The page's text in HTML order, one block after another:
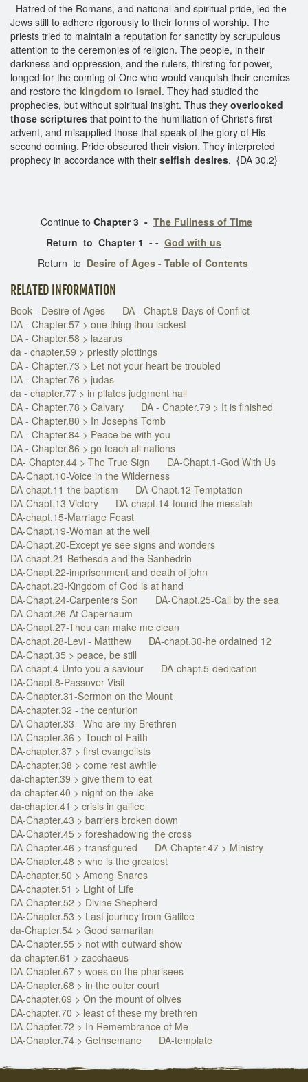
Hatred of the Romans, and national and spiritual pride, led the
Jews still to adhere rigorously to their forms of worship. The
priests tried to maintain a reputation for sanctity by scrupulous
attention to the ceremonies of religion. The people, in their
darkness and oppression, and the rulers, thirsting for power,
longed for the coming of One who would vanquish their enemies
and restore the kingdom to Israel. They had studied the
prophecies, but without spiritual insight. Thus they overlooked
those scriptures that point to the humiliation of Christ's first
advent, and misapplied those that speak of the glory of His
second coming. Pride obscured their vision. They interpreted
prophecy in accordance with their selfish desires. {DA 30.2}
Continue to Chapter 3 - The Fullness of Time
Return to Chapter 1 - - God with us
Return to Desire of Ages - Table of Contents
RELATED INFORMATION
Book - Desire of Ages
DA - Chapt.9-Days of Conflict
DA - Chapter.57 > one thing thou lackest
DA - Chapter.58 > lazarus
da - chapter.59 > priestly plottings
DA - Chapter.73 > Let not your heart be troubled
DA - Chapter.76 > judas
da - chapter.77 > in pilates judgment hall
DA - Chapter.78 > Calvary
DA - Chapter.79 > It is finished
DA - Chapter.80 > In Josephs Tomb
DA - Chapter.84 > Peace be with you
DA - Chapter.86 > go teach all nations
DA- Chapter.44 > The True Sign
DA-Chapt.1-God With Us
DA-Chapt.10-Voice in the Wilderness
DA-chapt.11-the baptism
DA-Chapt.12-Temptation
DA-Chapt.13-Victory
DA-chapt.14-found the messiah
DA-chapt.15-Marriage Feast
DA-Chapt.19-Woman at the well
DA-Chapt.20-Except ye see signs and wonders
DA-chapt.21-Bethesda and the Sanhedrin
DA-Chapt.22-imprisonment and death of john
DA-chapt.23-Kingdom of God is at hand
DA-Chapt.24-Carpenters Son
DA-Chapt.25-Call by the sea
DA-Chapt.26-At Capernaum
DA-Chapt.27-Thou can make me clean
DA-chapt.28-Levi - Matthew
DA-chapt.30-he ordained 12
DA-Chapt.35 > peace, be still
DA-chapt.4-Unto you a saviour
DA-chapt.5-dedication
DA-Chapt.8-Passover Visit
DA-Chapter.31-Sermon on the Mount
DA-chapter.32 - the centurion
DA-Chapter.33 - Who are my Brethren
DA-Chapter.36 > Touch of Faith
DA-chapter.37 > first evangelists
DA-chapter.38 > come rest awhile
da-chapter.39 > give them to eat
da-chapter.40 > night on the lake
da-chapter.41 > crisis in galilee
DA-Chapter.43 > barriers broken down
DA-Chapter.45 > foreshadowing the cross
DA-Chapter.46 > transfigured
DA-Chapter.47 > Ministry
DA-Chapter.48 > who is the greatest
DA-chapter.50 > Among Snares
DA-chapter.51 > Light of Life
DA-Chapter.52 > Divine Shepherd
DA-Chapter.53 > Last journey from Galilee
da-Chapter.54 > Good samaritan
DA-Chapter.55 > not with outward show
da-chapter.61 > zacchaeus
DA-Chapter.67 > woes on the pharisees
DA-Chapter.68 > in the outer court
DA-chapter.69 > On the mount of olives
DA-chapter.70 > least of these my brethren
DA-Chapter.72 > In Remembrance of Me
DA-Chapter.74 > Gethsemane
DA-template